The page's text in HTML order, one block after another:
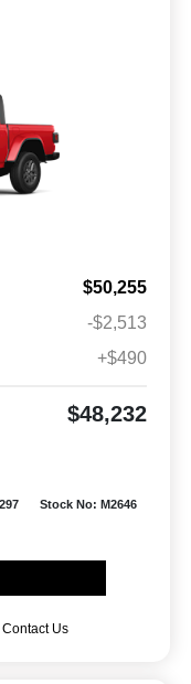
$50,255
-$2,513
+$490
$48,232
Stock No: M2646
Contact Us